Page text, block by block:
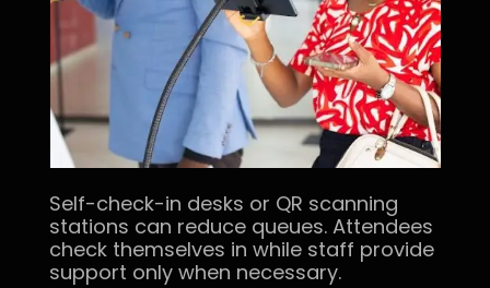
Self-check-in desks or QR scanning
stations can reduce queues. Attendees
check themselves in while staff provide
support only when necessary.